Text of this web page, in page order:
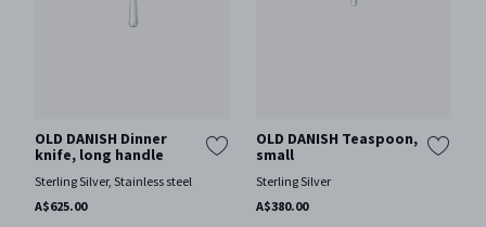
OLD DANISH Dinner
knife, long handle
Sterling Silver, Stainless steel
A$625.00
OLD DANISH Teaspoon,
small
Sterling Silver
A$380.00